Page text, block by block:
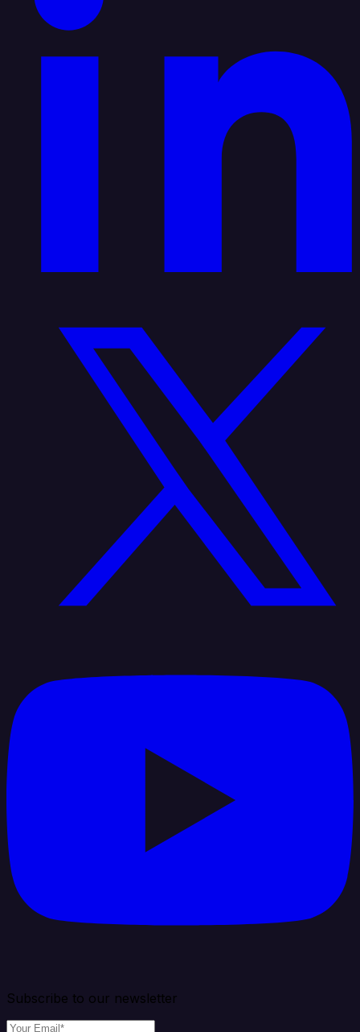
Subscribe to our newsletter